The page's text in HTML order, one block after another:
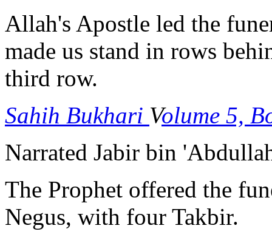
Allah's Apostle led the
made us stand in rows
third row.
Sahih Bukhari Volume 5,
Narrated Jabir bin
The Prophet offered the
Negus, with four Takbir.